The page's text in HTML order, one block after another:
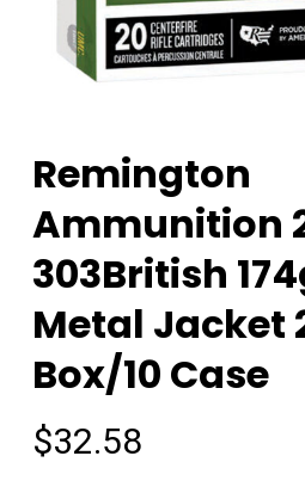
Remington
Ammunition
303British
Metal Jacket
Box/10 Case
$32.58